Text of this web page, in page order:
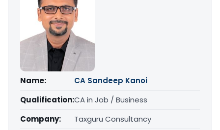
Name:
CA Sandeep Kanoi
Qualification:CA in Job / Business
Company:
Taxguru Consultancy